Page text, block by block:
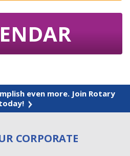
even more. Join Rotary
CORPORATE